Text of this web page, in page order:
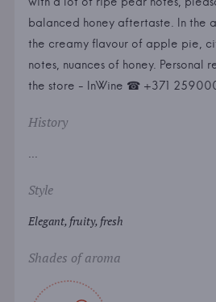
balanced honey aftertaste. In the
the creamy flavour of apple pie,
notes, nuances of honey. Personal
the store - InWine ☎ +371
History
...
Style
Elegant, fruity, fresh
Shades of aroma